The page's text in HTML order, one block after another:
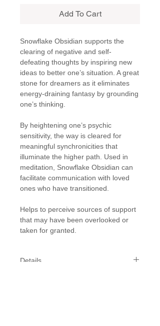
Add To Cart
Snowflake Obsidian supports the
clearing of negative and self-
defeating thoughts by inspiring new
ideas to better one’s situation. A great
stone for dreamers as it eliminates
energy-draining fantasy by grounding
one’s thinking.
By heightening one’s psychic
sensitivity, the way is cleared for
meaningful synchronicities that
illuminate the higher path. Used in
meditation, Snowflake Obsidian can
facilitate communication with loved
ones who have transitioned.
Helps to perceive sources of support
that may have been overlooked or
taken for granted.
Details